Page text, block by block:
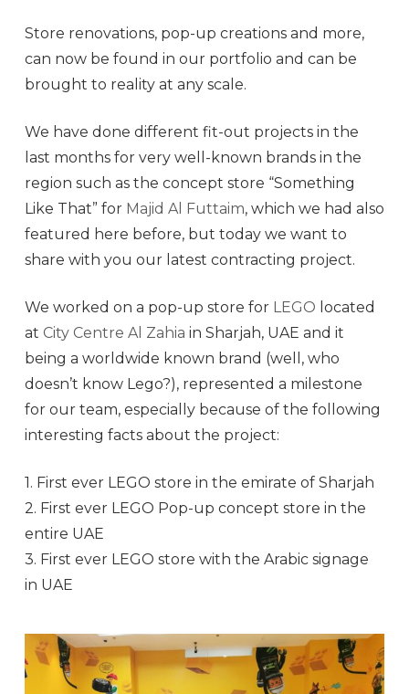
Store renovations, pop-up creations and more,
can now be found in our portfolio and can be
brought to reality at any scale.
We have done different fit-out projects in the
last months for very well-known brands in the
region such as the concept store “Something
Like That” for Majid Al Futtaim, which we had also
featured here before, but today we want to
share with you our latest contracting project.
We worked on a pop-up store for LEGO located
at City Centre Al Zahia in Sharjah, UAE and it
being a worldwide known brand (well, who
doesn’t know Lego?), represented a milestone
for our team, especially because of the following
interesting facts about the project:
1. First ever LEGO store in the emirate of Sharjah
2. First ever LEGO Pop-up concept store in the
entire UAE
3. First ever LEGO store with the Arabic signage
in UAE